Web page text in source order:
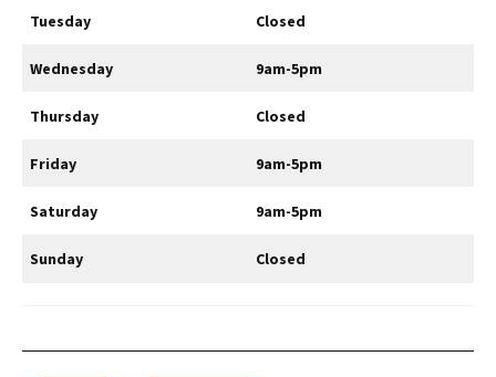
Tuesday Closed
Wednesday 9am-5pm
Thursday Closed
Friday 9am-5pm
Saturday 9am-5pm
Sunday Closed